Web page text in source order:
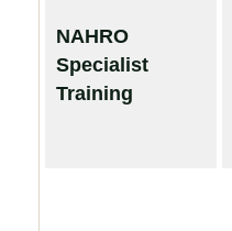
NAHRO
Specialist
Training